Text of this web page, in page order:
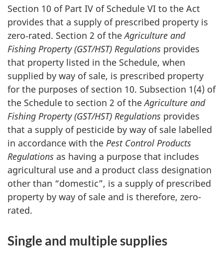
Section 10 of Part IV of Schedule VI to the Act
provides that a supply of prescribed property is
zero‑rated. Section 2 of theAgriculture and
Fishing Property (GST/HST) Regulations provides
that property listed in the Schedule, when
supplied by way of sale, is prescribed property
for the purposes of section 10. Subsection 1(4) of
the Schedule to section 2 of theAgriculture and
Fishing Property (GST/HST) Regulations provides
that a supply of pesticide by way of sale labelled
in accordance with the Pest Control Products
Regulations as having a purpose that includes
agricultural use and a product class designation
other than “domestic”, is a supply of prescribed
property by way of sale and is therefore, zero-
rated.
Single and multiple supplies